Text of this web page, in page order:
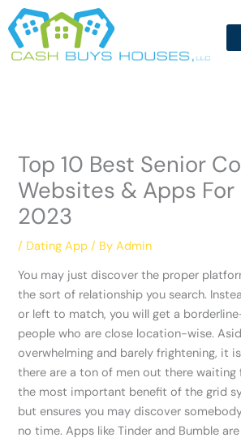
Skip
to
content
Top 10 Best Senior
Websites & Apps
2023
/ Dating App / ByAdmin
You may just discover the proper
the sort of relationship you search.
or left to match, you will get a
people who are close location-wise.
overwhelming and barely frightening, it
there are a ton of men out there waiting
the most important benefit of the grid
but ensures you may discover
no time. Apps like Tinder and Bumble